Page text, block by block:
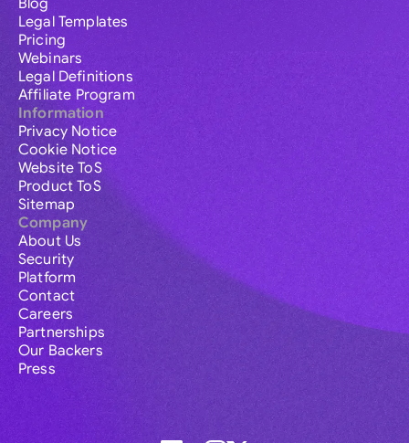
Blog
Legal Templates
Pricing
Webinars
Legal Definitions
Affiliate Program
Information
Privacy Notice
Cookie Notice
Website ToS
Product ToS
Sitemap
Company
About Us
Security
Platform
Contact
Careers
Partnerships
Our Backers
Press